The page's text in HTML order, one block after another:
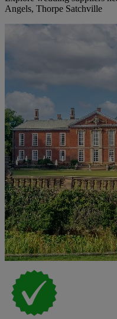
Angels, Thorpe Satchville